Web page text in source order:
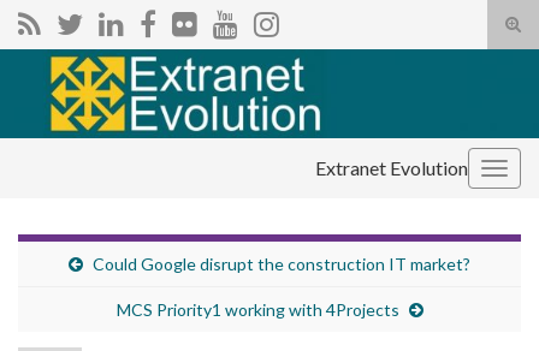
Search for:
Extranet Evolution
Could Google disrupt the construction IT market?
MCS Priority1 working with 4Projects